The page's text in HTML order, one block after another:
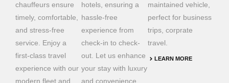
chauffeurs ensure
timely, comfortable,
and stress-free
service. Enjoy a
first-class travel
experience with our
modern fleet and
hotels, ensuring a
hassle-free
experience from
check-in to check-
out. Let us enhance
your stay with luxury
and convenience.
maintained vehicle,
perfect for business
trips, corprate
travel.
LEARN MORE